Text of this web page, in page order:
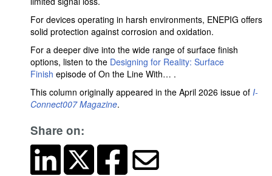
For devices operating in harsh environments, ENEPIG offers
solid protection against corrosion and oxidation.
For a deeper dive into the wide range of surface finish
options, listen to the Designing for Reality: Surface
Finish episode of On the Line With… .
This column originally appeared in the April 2026 issue of I-
Connect007 Magazine.
Share on: